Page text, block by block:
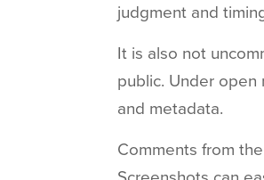
judgment and
It is also not
public. Under
and metadata.
Comments from